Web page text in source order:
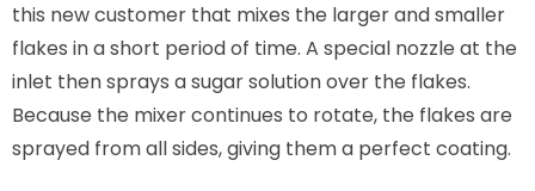
this new customer that mixes the larger and smaller
flakes in a short period of time. A special nozzle at the
inlet then sprays a sugar solution over the flakes.
Because the mixer continues to rotate, the flakes are
sprayed from all sides, giving them a perfect coating.